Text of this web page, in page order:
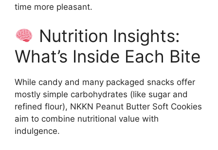
time more pleasant.
Nutrition Insights:
What’s Inside Each Bite
While candy and many packaged snacks offer
mostly simple carbohydrates (like sugar and
refined flour), NKKN Peanut Butter Soft Cookies
aim to combine nutritional value with
indulgence.